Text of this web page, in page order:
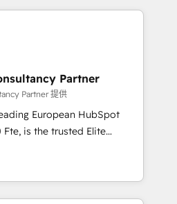
and marketing results.
and optimising your
🔌 Integrating HubSpot
your teams to be
services using
, Data
& Platform
Partner
Partner 提供
European HubSpot
Elite
offering you a roadmap on
achieving Commercial
processes, we
transformation and minimize